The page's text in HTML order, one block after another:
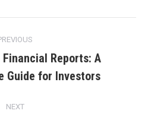
post:
Reports: A
Guide for Investors
NEXT